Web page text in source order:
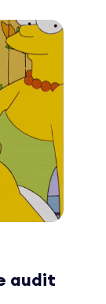
audit